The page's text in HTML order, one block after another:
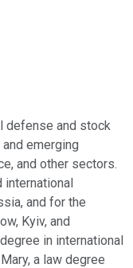
defense and stock
emerging
and other sectors.
international
and for the
Kyiv, and
in international
a law degree